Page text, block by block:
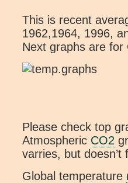
This is recent
1962,1964, 1996,
Next graphs are for
Please check top
Atmospheric CO2
varries, but doesn’t
Global temperature